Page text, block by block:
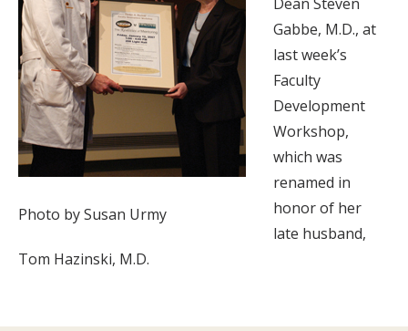
Photo by Susan Urmy
Gabbe, M.D., at
last week’s
Faculty
Development
Workshop,
which was
renamed in
honor of her
late husband,
Tom Hazinski, M.D.